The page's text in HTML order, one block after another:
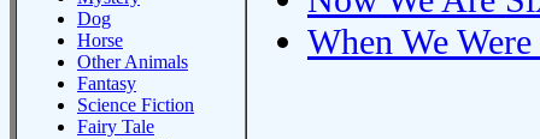
Dog
Horse
Other Animals
Fantasy
Science Fiction
Fairy Tale
When We